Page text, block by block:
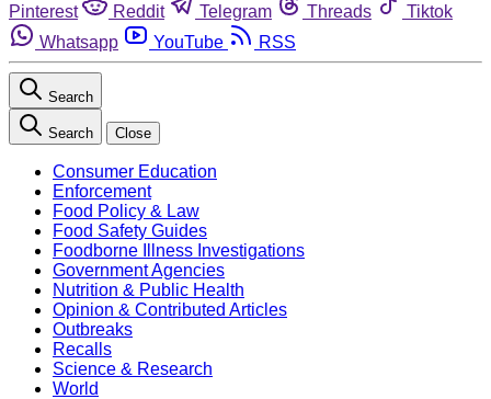
Pinterest
Reddit Telegram Threads
Tiktok
Whatsapp
YouTube RSS
Search
Search Close
Consumer Education
Enforcement
Food Policy & Law
Food Safety Guides
Foodborne Illness Investigations
Government Agencies
Nutrition & Public Health
Opinion & Contributed Articles
Outbreaks
Recalls
Science & Research
World